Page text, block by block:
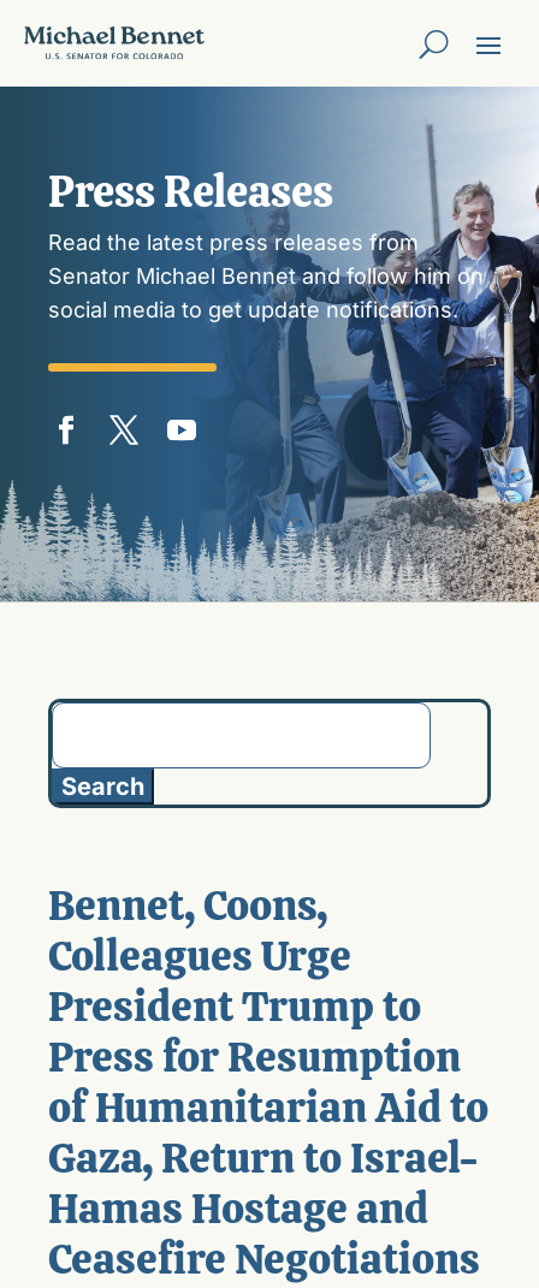
Press Releases
Read the latest press releases from
Senator Michael Bennet and follow him on
social media to get update notifications.
Search
Bennet, Coons,
Colleagues Urge
President Trump to
Press for Resumption
of Humanitarian Aid to
Gaza, Return to Israel-
Hamas Hostage and
Ceasefire Negotiations